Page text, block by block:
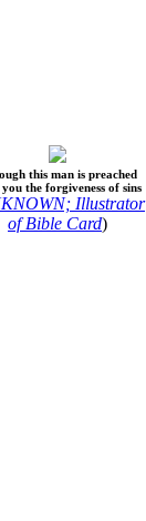
this man is preached
the forgiveness of sins
Illustrator
of Bible Card)